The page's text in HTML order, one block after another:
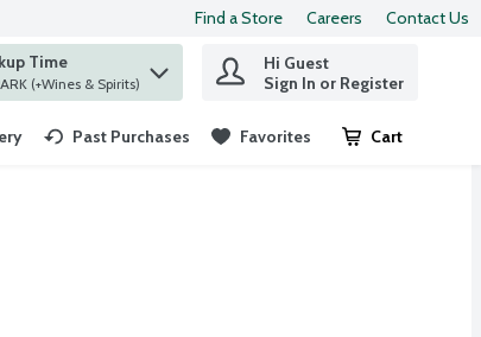
Find a Store Careers Contact Us
Time
at ST. LOUIS PARK (+Wines & Spirits)
Hi Guest
Sign In or Register
Past Purchases Favorites Cart
.